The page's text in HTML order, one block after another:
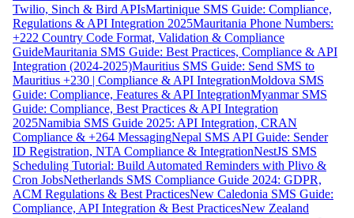
Twilio, Sinch & Bird APIsMartinique SMS Guide: Compliance,
Regulations & API Integration 2025Mauritania Phone Numbers:
+222 Country Code Format, Validation & Compliance
GuideMauritania SMS Guide: Best Practices, Compliance & API
Integration (2024-2025)Mauritius SMS Guide: Send SMS to
Mauritius +230 | Compliance & API IntegrationMoldova SMS
Guide: Compliance, Features & API IntegrationMyanmar SMS
Guide: Compliance, Best Practices & API Integration
2025Namibia SMS Guide 2025: API Integration, CRAN
Compliance & +264 MessagingNepal SMS API Guide: Sender
ID Registration, NTA Compliance & IntegrationNestJS SMS
Scheduling Tutorial: Build Automated Reminders with Plivo &
Cron JobsNetherlands SMS Compliance Guide 2024: GDPR,
ACM Regulations & Best PracticesNew Caledonia SMS Guide:
Compliance, API Integration & Best PracticesNew Zealand